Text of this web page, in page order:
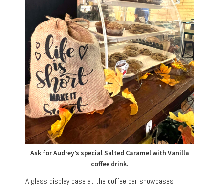
Ask for Audrey’s special Salted Caramel with Vanilla
coffee drink.
A glass display case at the coffee bar showcases